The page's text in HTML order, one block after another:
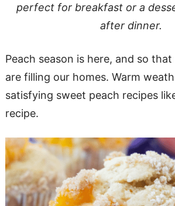
perfect for breakfast or a
after dinner.
Peach season is here, and so
are filling our homes. Warm
satisfying sweet peach recipes
recipe.